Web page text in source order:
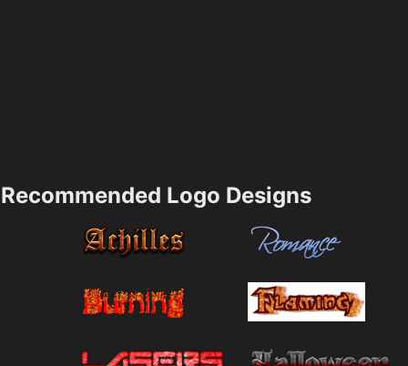
Recommended Logo Designs